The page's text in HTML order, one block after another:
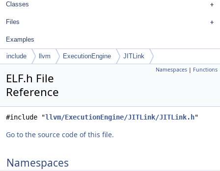
Classes
Files
Examples
include llvm ExecutionEngine JITLink
Namespaces | Functions
ELF.h File
Reference
#include "llvm/ExecutionEngine/JITLink/JITLink.h"
Go to the source code of this file.
Namespaces